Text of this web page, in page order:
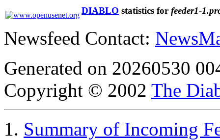
DIABLO statistics for feeder1-
Newsfeed Contact:
Generated on 20260530
Copyright © 2002 The
Summary of Incoming